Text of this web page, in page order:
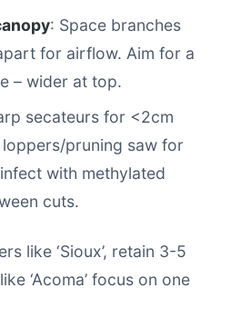
: Space branches
for airflow. Aim for a
– wider at top.
secateurs for <2cm
pruning saw for
with methylated
cuts.
like ‘Sioux’, retain 3-5
‘Acoma’ focus on one